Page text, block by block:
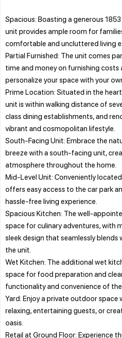
Spacious: Boasting a generous
unit provides ample room for
comfortable and uncluttered living
Partial Furnished: The unit comes
time and money on furnishing costs
personalize your space with your
Prime Location: Situated in the
unit is within walking distance of
class dining establishments, and
vibrant and cosmopolitan lifestyle.
South-Facing Unit: Embrace the
breeze with a south-facing unit,
atmosphere throughout the home.
Mid-Level Unit: Conveniently
offers easy access to the car park
hassle-free living experience.
Spacious Kitchen: The well-
space for culinary adventures, with
sleek design that seamlessly
the unit.
Wet Kitchen: The additional wet
space for food preparation and
functionality and convenience of the
Yard: Enjoy a private outdoor
relaxing, entertaining guests, or
oasis.
Retail at Ground Floor: Experience